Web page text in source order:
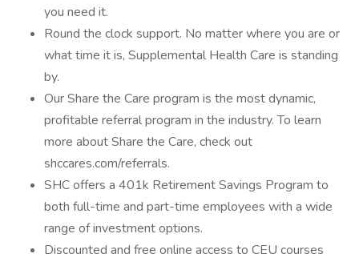
you need it.
Round the clock support. No matter where you are or
what time it is, Supplemental Health Care is standing
by.
Our Share the Care program is the most dynamic,
profitable referral program in the industry. To learn
more about Share the Care, check out
shccares.com/referrals.
SHC offers a 401k Retirement Savings Program to
both full-time and part-time employees with a wide
range of investment options.
Discounted and free online access to CEU courses